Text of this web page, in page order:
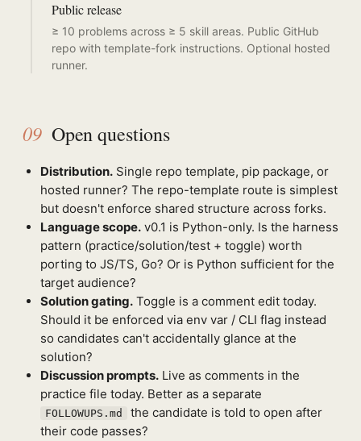
Public release
≥ 10 problems across ≥ 5 skill areas. Public GitHub
repo with template-fork instructions. Optional hosted
runner.
09 Open questions
Distribution. Single repo template, pip package, or
hosted runner? The repo-template route is simplest
but doesn't enforce shared structure across forks.
Language scope. v0.1 is Python-only. Is the harness
pattern (practice/solution/test + toggle) worth
porting to JS/TS, Go? Or is Python sufficient for the
target audience?
Solution gating. Toggle is a comment edit today.
Should it be enforced via env var / CLI flag instead
so candidates can't accidentally glance at the
solution?
Discussion prompts. Live as comments in the
practice file today. Better as a separate
FOLLOWUPS.md
the candidate is told to open after
their code passes?